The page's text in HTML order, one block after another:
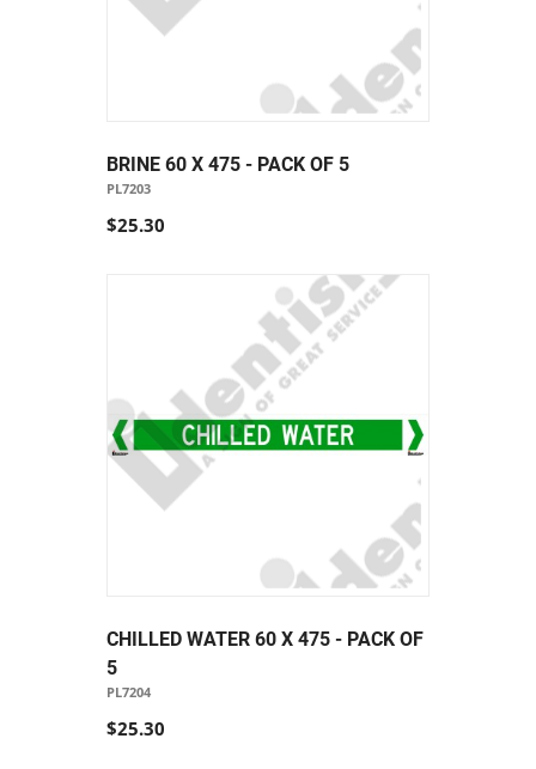
BRINE 60 X 475 - PACK OF 5
PL7203
$25.30
CHILLED WATER 60 X 475 - PACK OF
5
PL7204
$25.30